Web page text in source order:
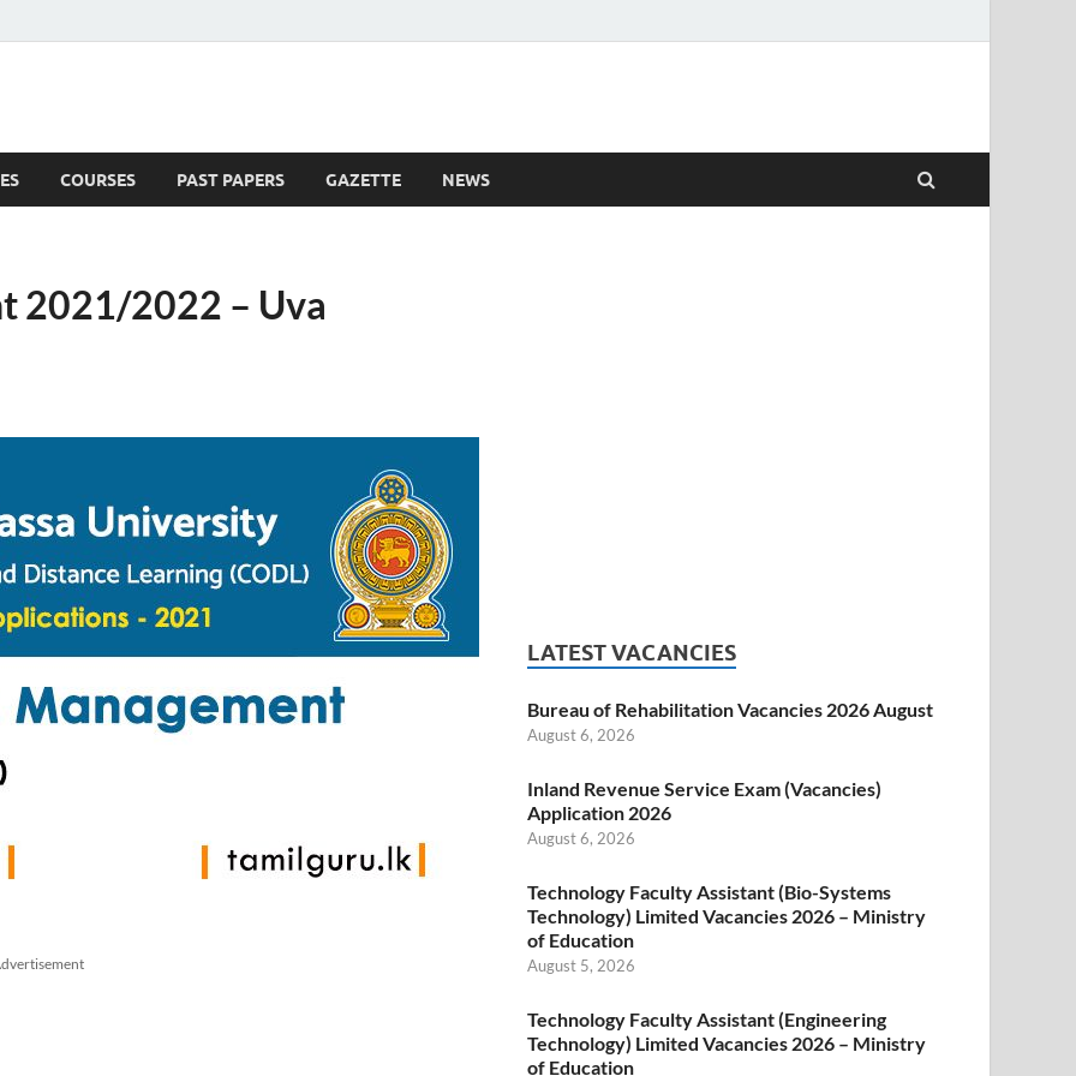
COURSES PAST PAPERS GAZETTE NEWS
2021/2022 – Uva
LATEST VACANCIES
Bureau of Rehabilitation Vacancies 2026 August
August 6, 2026
Inland Revenue Service Exam (Vacancies)
Application 2026
August 6, 2026
Technology Faculty Assistant (Bio-Systems
Technology) Limited Vacancies 2026 – Ministry
of Education
August 5, 2026
Technology Faculty Assistant (Engineering
Technology) Limited Vacancies 2026 – Ministry
of Education